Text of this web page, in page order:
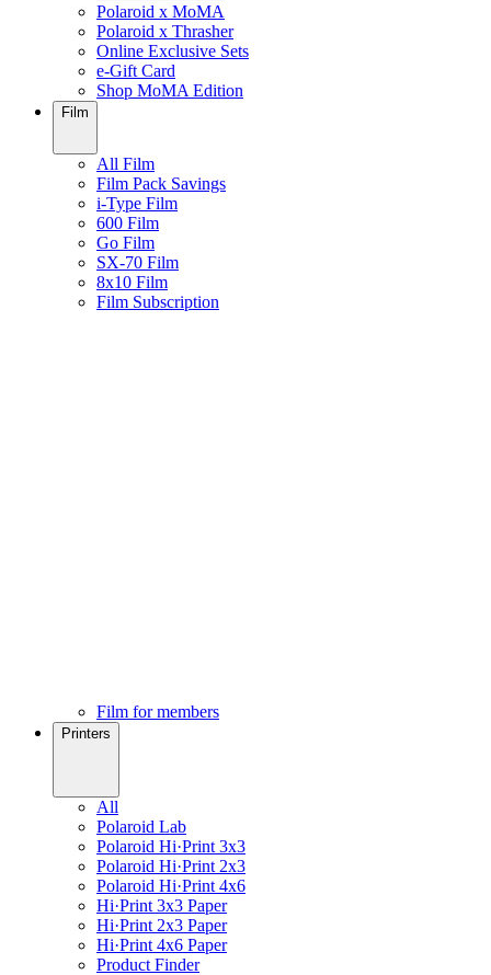
Polaroid x MoMA
Polaroid x Thrasher
Online Exclusive Sets
e-Gift Card
Shop MoMA Edition
Film
All Film
Film Pack Savings
i-Type Film
600 Film
Go Film
SX-70 Film
8x10 Film
Film Subscription
Film for members
Printers
All
Polaroid Lab
Polaroid Hi·Print 3x3
Polaroid Hi·Print 2x3
Polaroid Hi·Print 4x6
Hi·Print 3x3 Paper
Hi·Print 2x3 Paper
Hi·Print 4x6 Paper
Product Finder